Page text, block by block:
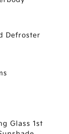
Defroster
Glass 1st